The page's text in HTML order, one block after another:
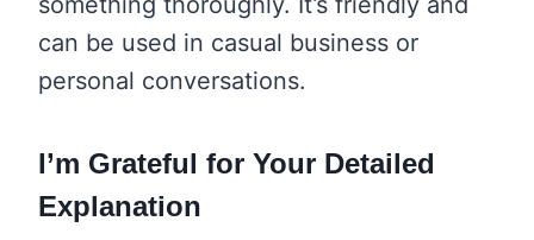
can be used in casual business or
personal conversations.
I’m Grateful for Your Detailed
Explanation